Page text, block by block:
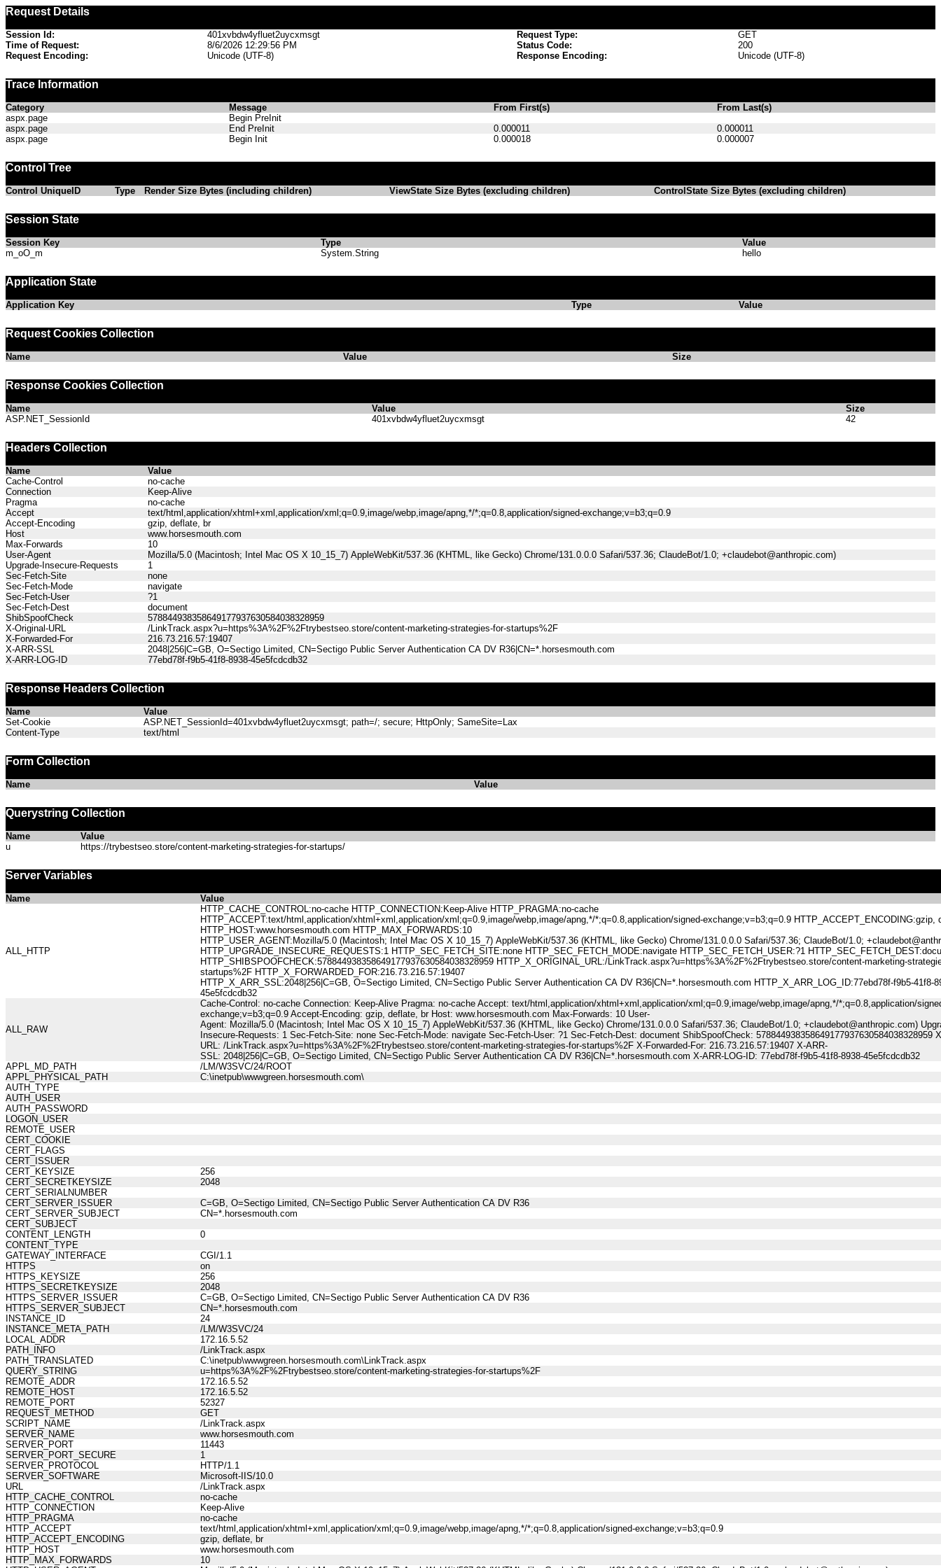
Request Details
Session Id: 401xvbdw4yfluet2uycxmsgt Request Type:
GET
Time of Request:
8/6/2026 12:29:56 PM Status Code:
200
Request Encoding:
Unicode (UTF-8) Response Encoding: Unicode (UTF-8)
Trace Information
Category Message From First(s)
From Last(s)
aspx.page
Begin PreInit
aspx.page
End PreInit 0.000011
0.000011
aspx.page
Begin Init 0.000018 0.000007
Control Tree
Control UniqueID Type Render Size Bytes (including children) ViewState Size Bytes (excluding children) ControlState Size Bytes (excluding children)
Session State
Session Key Type
Value
m_oO_m
System.String hello
Application State
Application Key Type Value
Request Cookies Collection
Name Value Size
Response Cookies Collection
Name Value
Size
ASP.NET_SessionId
401xvbdw4yfluet2uycxmsgt 42
Headers Collection
Name
Value
Cache-Control
no-cache
Connection
Keep-Alive
Pragma
no-cache
Accept
text/html,application/xhtml+xml,application/xml;q=0.9,image/webp,image/apng,*/*;q=0.8,application/signed-exchange;v=b3;q=0.9
Accept-Encoding
gzip, deflate, br
Host
www.horsesmouth.com
Max-Forwards
10
User-Agent
Mozilla/5.0 (Macintosh; Intel Mac OS X 10_15_7) AppleWebKit/537.36 (KHTML, like Gecko) Chrome/131.0.0.0 Safari/537.36; ClaudeBot/1.0; +claudebot@anthropic.com)
Upgrade-Insecure-Requests
1
Sec-Fetch-Site
none
Sec-Fetch-Mode
navigate
Sec-Fetch-User
?1
Sec-Fetch-Dest
document
ShibSpoofCheck
578844938358649177937630584038328959
X-Original-URL
/LinkTrack.aspx?u=https%3A%2F%2Ftrybestseo.store/content-marketing-strategies-for-startups%2F
X-Forwarded-For
216.73.216.57:19407
X-ARR-SSL
2048|256|C=GB, O=Sectigo Limited, CN=Sectigo Public Server Authentication CA DV R36|CN=*.horsesmouth.com
X-ARR-LOG-ID
77ebd78f-f9b5-41f8-8938-45e5fcdcdb32
Response Headers Collection
Name
Value
Set-Cookie
ASP.NET_SessionId=401xvbdw4yfluet2uycxmsgt; path=/; secure; HttpOnly; SameSite=Lax
Content-Type
text/html
Form Collection
Name Value
Querystring Collection
Name
Value
u
https://trybestseo.store/content-marketing-strategies-for-startups/
Server Variables
Name Value
ALL_HTTP
HTTP_CACHE_CONTROL:no-cache HTTP_CONNECTION:Keep-Alive HTTP_PRAGMA:no-cache
HTTP_ACCEPT:text/html,application/xhtml+xml,application/xml;q=0.9,image/webp,image/apng,*/*;q=0.8,application/signed-exchange;v=b3;q=0.9 HTTP_ACCEPT_ENCODING:gzip,
HTTP_HOST:www.horsesmouth.com HTTP_MAX_FORWARDS:10
HTTP_USER_AGENT:Mozilla/5.0 (Macintosh; Intel Mac OS X 10_15_7) AppleWebKit/537.36 (KHTML, like Gecko) Chrome/131.0.0.0 Safari/537.36; ClaudeBot/1.0;
HTTP_UPGRADE_INSECURE_REQUESTS:1 HTTP_SEC_FETCH_SITE:none HTTP_SEC_FETCH_MODE:navigate HTTP_SEC_FETCH_USER:?1
HTTP_SHIBSPOOFCHECK:578844938358649177937630584038328959 HTTP_X_ORIGINAL_URL:/LinkTrack.aspx?u=https%3A%2F%2Ftrybestseo.store/content-marketing-
startups%2F HTTP_X_FORWARDED_FOR:216.73.216.57:19407
HTTP_X_ARR_SSL:2048|256|C=GB, O=Sectigo Limited, CN=Sectigo Public Server Authentication CA DV R36|CN=*.horsesmouth.com HTTP_X_ARR_LOG_ID:77ebd78f-f9b5-41f8-
45e5fcdcdb32
ALL_RAW
Cache-Control: no-cache Connection: Keep-Alive Pragma: no-cache Accept: text/html,application/xhtml+xml,application/xml;q=0.9,image/webp,image/apng,*/*;q=0.8,application/
exchange;v=b3;q=0.9 Accept-Encoding: gzip, deflate, br Host: www.horsesmouth.com Max-Forwards: 10 User-
Agent: Mozilla/5.0 (Macintosh; Intel Mac OS X 10_15_7) AppleWebKit/537.36 (KHTML, like Gecko) Chrome/131.0.0.0 Safari/537.36; ClaudeBot/1.0; +claudebot@anthropic.com)
Insecure-Requests: 1 Sec-Fetch-Site: none Sec-Fetch-Mode: navigate Sec-Fetch-User: ?1 Sec-Fetch-Dest: document ShibSpoofCheck: 578844938358649177937630584038328959
URL: /LinkTrack.aspx?u=https%3A%2F%2Ftrybestseo.store/content-marketing-strategies-for-startups%2F X-Forwarded-For: 216.73.216.57:19407 X-ARR-
SSL: 2048|256|C=GB, O=Sectigo Limited, CN=Sectigo Public Server Authentication CA DV R36|CN=*.horsesmouth.com X-ARR-LOG-ID: 77ebd78f-f9b5-41f8-8938-45e5fcdcdb32
APPL_MD_PATH
/LM/W3SVC/24/ROOT
APPL_PHYSICAL_PATH
C:\inetpub\wwwgreen.horsesmouth.com\
AUTH_TYPE
AUTH_USER
AUTH_PASSWORD
LOGON_USER
REMOTE_USER
CERT_COOKIE
CERT_FLAGS
CERT_ISSUER
CERT_KEYSIZE
256
CERT_SECRETKEYSIZE
2048
CERT_SERIALNUMBER
CERT_SERVER_ISSUER
C=GB, O=Sectigo Limited, CN=Sectigo Public Server Authentication CA DV R36
CERT_SERVER_SUBJECT
CN=*.horsesmouth.com
CERT_SUBJECT
CONTENT_LENGTH
0
CONTENT_TYPE
GATEWAY_INTERFACE
CGI/1.1
HTTPS
on
HTTPS_KEYSIZE
256
HTTPS_SECRETKEYSIZE
2048
HTTPS_SERVER_ISSUER
C=GB, O=Sectigo Limited, CN=Sectigo Public Server Authentication CA DV R36
HTTPS_SERVER_SUBJECT
CN=*.horsesmouth.com
INSTANCE_ID
24
INSTANCE_META_PATH
/LM/W3SVC/24
LOCAL_ADDR
172.16.5.52
PATH_INFO
/LinkTrack.aspx
PATH_TRANSLATED
C:\inetpub\wwwgreen.horsesmouth.com\LinkTrack.aspx
QUERY_STRING
u=https%3A%2F%2Ftrybestseo.store/content-marketing-strategies-for-startups%2F
REMOTE_ADDR
172.16.5.52
REMOTE_HOST
172.16.5.52
REMOTE_PORT
52327
REQUEST_METHOD
GET
SCRIPT_NAME
/LinkTrack.aspx
SERVER_NAME
www.horsesmouth.com
SERVER_PORT
11443
SERVER_PORT_SECURE
1
SERVER_PROTOCOL
HTTP/1.1
SERVER_SOFTWARE
Microsoft-IIS/10.0
URL
/LinkTrack.aspx
HTTP_CACHE_CONTROL
no-cache
HTTP_CONNECTION
Keep-Alive
HTTP_PRAGMA
no-cache
HTTP_ACCEPT
text/html,application/xhtml+xml,application/xml;q=0.9,image/webp,image/apng,*/*;q=0.8,application/signed-exchange;v=b3;q=0.9
HTTP_ACCEPT_ENCODING
gzip, deflate, br
HTTP_HOST
www.horsesmouth.com
HTTP_MAX_FORWARDS
10